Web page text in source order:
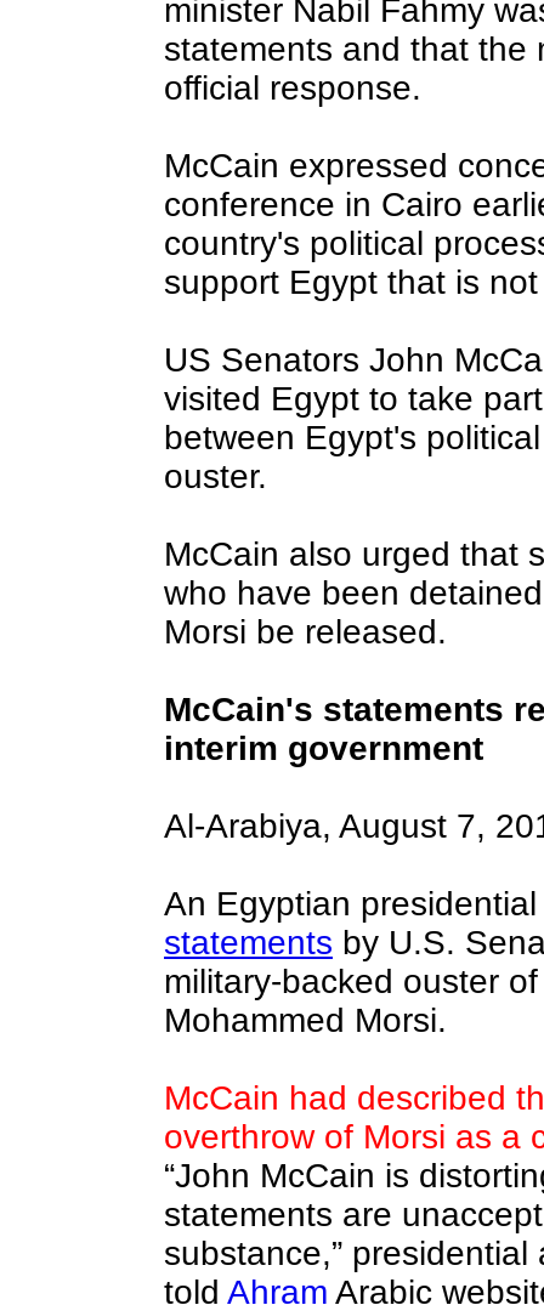
minister Nabil Fahmy
statements and that the
official response.
McCain expressed
conference in Cairo
country's political
support Egypt that is
US Senators John
visited Egypt to take
between Egypt's
ouster.
McCain also urged that
who have been
Morsi be released.
McCain's statements
interim government
Al-Arabiya, August 7,
An Egyptian
statements by U.S.
military-backed ouster
Mohammed Morsi.
McCain had described
overthrow of Morsi as a
“John McCain is
statements are
substance,”
told Ahram Arabic